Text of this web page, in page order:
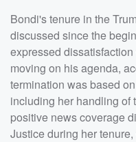
Bondi's tenure in the
discussed since the
expressed
moving on his agenda,
termination was based
including her handling of
positive news coverage
Justice during her